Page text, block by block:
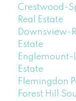
Crestwood-
Real Estate
Downsview-
Estate
Englemount-
Estate
Flemingdon
Forest Hill